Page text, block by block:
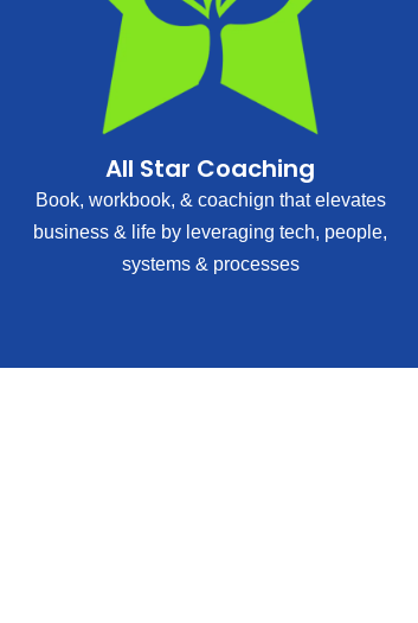
All Star Coaching
Book, workbook, & coachign that elevates
business & life by leveraging tech, people,
systems & processes